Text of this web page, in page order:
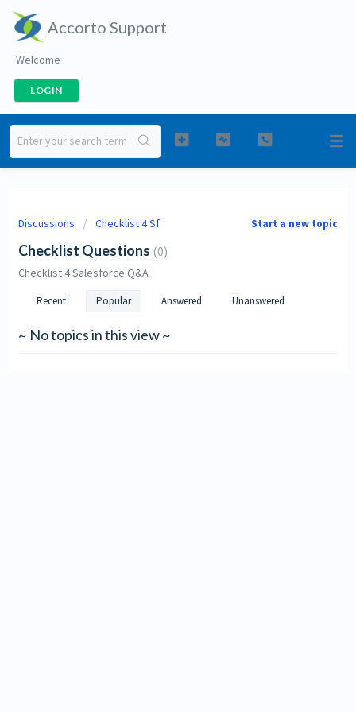
Accorto Support
Welcome
LOGIN
Start a new topic
Discussions Checklist 4 Sf
Checklist Questions 0
Checklist 4 Salesforce Q&A
Recent Popular Answered Unanswered
~ No topics in this view ~